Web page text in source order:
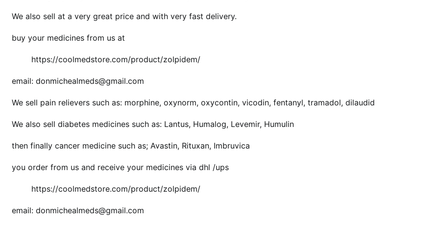
w
a
r
c
i
We also sell at a very great price and with very fast delivery.
buy your medicines from us at
https://coolmedstore.com/product/zolpidem/
email: donmichealmeds@gmail.com
We sell pain relievers such as: morphine, oxynorm, oxycontin, vicodin, fentanyl, tramadol, dilaudid
We also sell diabetes medicines such as: Lantus, Humalog, Levemir, Humulin
then finally cancer medicine such as; Avastin, Rituxan, Imbruvica
you order from us and receive your medicines via dhl /ups
https://coolmedstore.com/product/zolpidem/
email: donmichealmeds@gmail.com